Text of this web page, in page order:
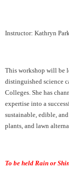
Instructor: Kathryn
This workshop will be
distinguished science
Colleges. She has
expertise into a
sustainable, edible,
plants, and lawn
To be held Rain or